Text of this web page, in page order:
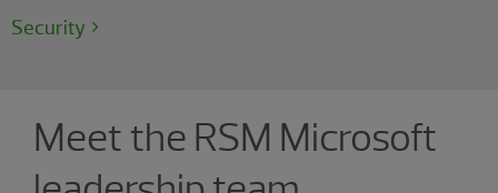
Security
Meet the RSM Microsoft